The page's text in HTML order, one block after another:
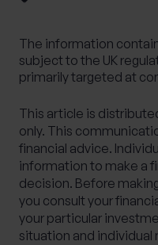
The information
subject to the UK
primarily targeted at
This article is
only. This
financial advice.
information to make a
decision. Before
you consult your
your particular
situation and individual